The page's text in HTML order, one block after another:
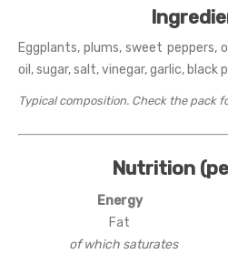
Eggplants, plums, sweet peppers,
oil, sugar, salt, vinegar, garlic, black
Typical composition. Check the pack
Nutrition
Energy
Fat
of which saturates